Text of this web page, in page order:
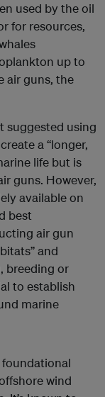
used by the oil
for resources,
up to
air guns, the
suggested using
a “longer,
life but is
guns. However,
available on
best
air gun
and
breeding or
to establish
marine
wind